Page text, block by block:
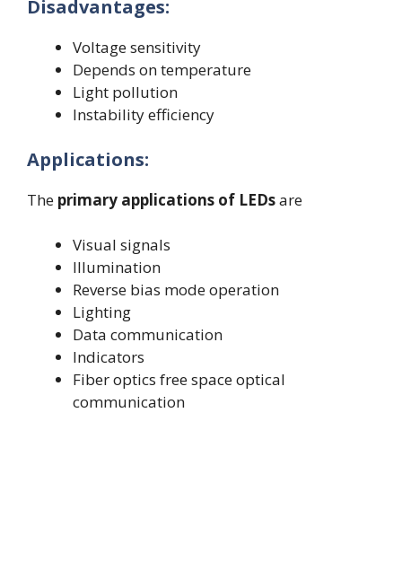
Disadvantages:
Voltage sensitivity
Depends on temperature
Light pollution
Instability efficiency
Applications:
The primary applications of LEDsare
Visual signals
Illumination
Reverse bias mode operation
Lighting
Data communication
Indicators
Fiber optics free space optical
communication